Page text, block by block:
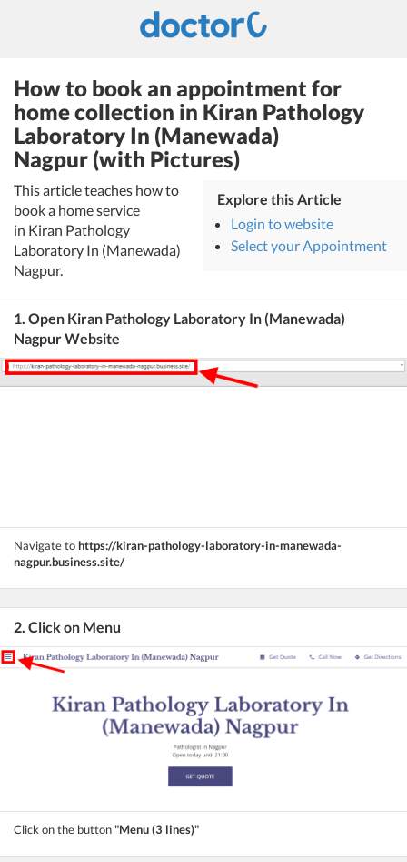
How to book an appointment for
home collection in Kiran Pathology
Laboratory In (Manewada)
Nagpur (with Pictures)
This article teaches how to
book a home service
in Kiran Pathology
Laboratory In (Manewada)
Nagpur.
Explore this Article
Login to website
Select your Appointment
1. Open Kiran Pathology Laboratory In (Manewada)
Nagpur Website
Navigate tohttps://kiran-pathology-laboratory-in-manewada-
nagpur.business.site/
2. Click on Menu
Click on the button"Menu (3 lines)"